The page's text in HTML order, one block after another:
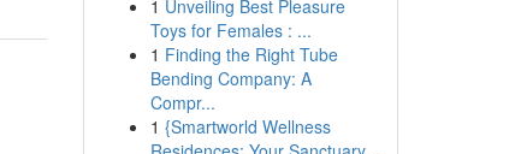
1 Unveiling Best Pleasure
Toys for Females : ...
1 Finding the Right Tube
Bending Company: A
Compr...
1 {Smartworld Wellness